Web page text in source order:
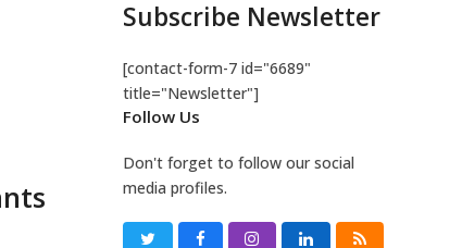
Subscribe Newsletter
[contact-form-7 id="6689"
title="Newsletter"]
Follow Us
Don't forget to follow our social
media profiles.
TwitterFacebookInstagramLinkedInRSS